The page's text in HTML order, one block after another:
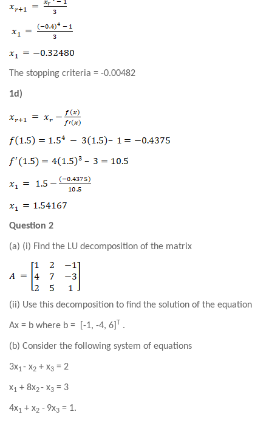
The stopping criteria = -0.00482
1d)
Question 2
(a) (i) Find the LU decomposition of the matrix
(ii) Use this decomposition to find the solution of the equation
Ax = b where b = -1, -4, 6 T .
(b) Consider the following system of equations
3x1- x2 + x3 = 2
x1 + 8x2- x3 = 3
4x1 + x2 - 9x3 = 1.